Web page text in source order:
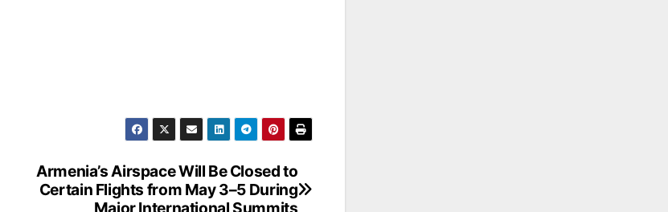
Armenia’s Airspace Will Be Closed to
Certain Flights from May 3–5 During